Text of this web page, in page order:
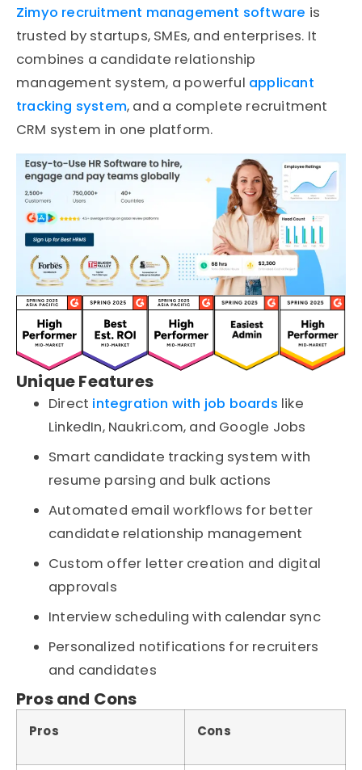
Zimyo recruitment management software is
trusted by startups, SMEs, and enterprises. It
combines a candidate relationship
management system, a powerful applicant
tracking system, and a complete recruitment
CRM system in one platform.
Unique Features
Direct integration with job boards like
LinkedIn, Naukri.com, and Google Jobs
Smart candidate tracking system with
resume parsing and bulk actions
Automated email workflows for better
candidate relationship management
Custom offer letter creation and digital
approvals
Interview scheduling with calendar sync
Personalized notifications for recruiters
and candidates
Pros and Cons
Pros Cons